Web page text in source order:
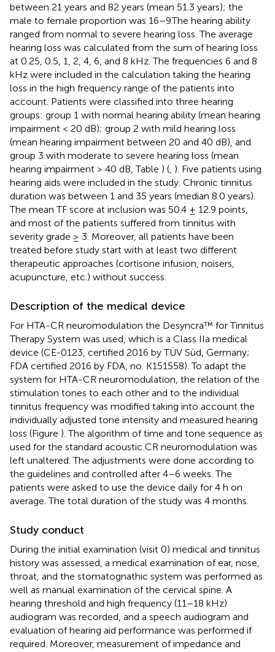
between 21 years and 82 years (mean 51.3 years); the
male to female proportion was 16–9.The hearing ability
ranged from normal to severe hearing loss. The average
hearing loss was calculated from the sum of hearing loss
at 0.25, 0.5, 1, 2, 4, 6, and 8 kHz. The frequencies 6 and 8
kHz were included in the calculation taking the hearing
loss in the high frequency range of the patients into
account. Patients were classified into three hearing
groups: group 1 with normal hearing ability (mean hearing
impairment < 20 dB); group 2 with mild hearing loss
(mean hearing impairment between 20 and 40 dB), and
group 3 with moderate to severe hearing loss (mean
hearing impairment > 40 dB, Table ) ( ). Five patients using
hearing aids were included in the study. Chronic tinnitus
duration was between 1 and 35 years (median 8.0 years).
The mean TF score at inclusion was 50.4 ± 12.9 points,
and most of the patients suffered from tinnitus with
severity grade ≥ 3. Moreover, all patients have been
treated before study start with at least two different
therapeutic approaches (cortisone infusion, noisers,
acupuncture, etc.) without success.
Description of the medical device
For HTA-CR neuromodulation the Desyncra™ for Tinnitus
Therapy System was used, which is a Class IIa medical
device (CE-0123, certified 2016 by TÜV Süd, Germany;
FDA certified 2016 by FDA, no. K151558). To adapt the
system for HTA-CR neuromodulation, the relation of the
stimulation tones to each other and to the individual
tinnitus frequency was modified taking into account the
individually adjusted tone intensity and measured hearing
loss (Figure ). The algorithm of time and tone sequence as
used for the standard acoustic CR neuromodulation was
left unaltered. The adjustments were done according to
the guidelines and controlled after 4–6 weeks. The
patients were asked to use the device daily for 4 h on
average. The total duration of the study was 4 months.
Study conduct
During the initial examination (visit 0) medical and tinnitus
history was assessed, a medical examination of ear, nose,
throat, and the stomatognathic system was performed as
well as manual examination of the cervical spine. A
hearing threshold and high frequency (11–18 kHz)
audiogram was recorded, and a speech audiogram and
evaluation of hearing aid performance was performed if
required. Moreover, measurement of impedance and